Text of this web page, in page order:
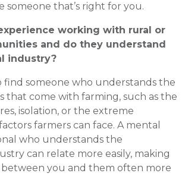
someone that’s right for you.
working with rural or
and do they understand
industry?
find someone who understands the
that come with farming, such as the
isolation, or the extreme
farmers can face. A mental
who understands the
can relate more easily, making
you and them often more